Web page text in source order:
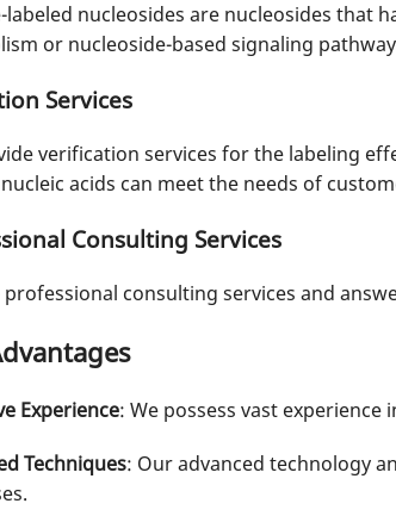
labeled nucleosides are nucleosides that
or nucleoside-based signaling
Services
verification services for the labeling
acids can meet the needs of
Consulting Services
professional consulting services and
Experience: We possess vast
Techniques: Our advanced technology